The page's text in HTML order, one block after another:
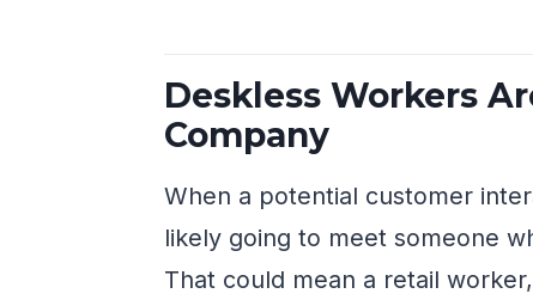
Deskless Workers
Company
When a potential customer
likely going to meet someone
That could mean a retail